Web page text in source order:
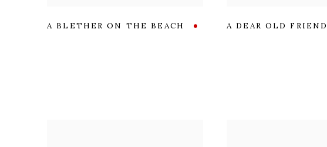
A BLETHER ON THE BEACH A DEAR OLD FRIEND